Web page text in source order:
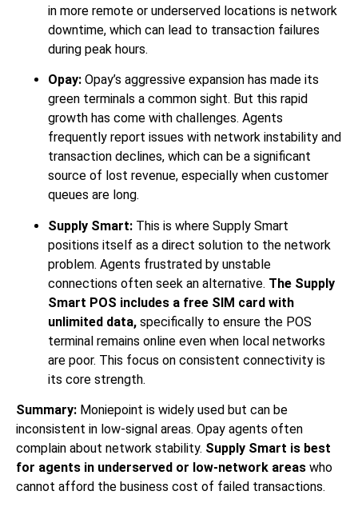
in more remote or underserved locations is network
downtime, which can lead to transaction failures
during peak hours.
Opay: Opay’s aggressive expansion has made its
green terminals a common sight. But this rapid
growth has come with challenges. Agents
frequently report issues with network instability and
transaction declines, which can be a significant
source of lost revenue, especially when customer
queues are long.
Supply Smart: This is where Supply Smart
positions itself as a direct solution to the network
problem. Agents frustrated by unstable
connections often seek an alternative. The Supply
Smart POS includes a free SIM card with
unlimited data, specifically to ensure the POS
terminal remains online even when local networks
are poor. This focus on consistent connectivity is
its core strength.
Summary: Moniepoint is widely used but can be
inconsistent in low-signal areas. Opay agents often
complain about network stability. Supply Smart is best
for agents in underserved or low-network areas who
cannot afford the business cost of failed transactions.